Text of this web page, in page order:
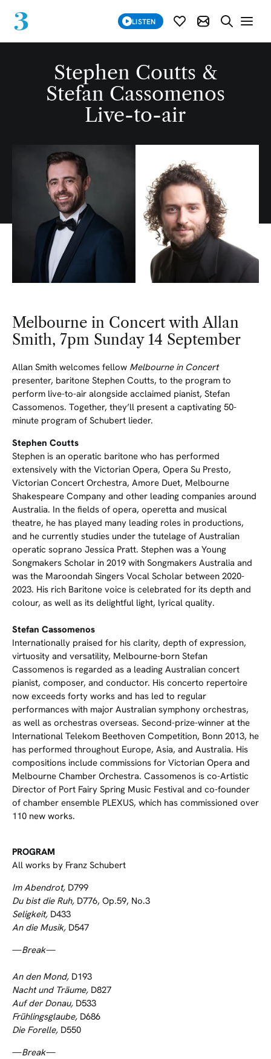
LISTEN SUBSCRIBE
SUBSCRIBE
SEARCH
Stephen Coutts &
Stefan Cassomenos
Live-to-air
Melbourne in Concert with Allan
Smith, 7pm Sunday 14 September
Allan Smith welcomes fellow Melbourne in Concert
presenter, baritone Stephen Coutts, to the program to
perform live-to-air alongside acclaimed pianist, Stefan
Cassomenos. Together, they’ll present a captivating 50-
minute program of Schubert lieder.
Stephen Coutts
Stephen is an operatic baritone who has performed
extensively with the Victorian Opera, Opera Su Presto,
Victorian Concert Orchestra, Amore Duet, Melbourne
Shakespeare Company and other leading companies around
Australia. In the fields of opera, operetta and musical
theatre, he has played many leading roles in productions,
and he currently studies under the tutelage of Australian
operatic soprano Jessica Pratt. Stephen was a Young
Songmakers Scholar in 2019 with Songmakers Australia and
was the Maroondah Singers Vocal Scholar between 2020-
2023. His rich Baritone voice is celebrated for its depth and
colour, as well as its delightful light, lyrical quality.
Stefan Cassomenos
Internationally praised for his clarity, depth of expression,
virtuosity and versatility, Melbourne-born Stefan
Cassomenos is regarded as a leading Australian concert
pianist, composer, and conductor. His concerto repertoire
now exceeds forty works and has led to regular
performances with major Australian symphony orchestras,
as well as orchestras overseas. Second-prize-winner at the
International Telekom Beethoven Competition, Bonn 2013, he
has performed throughout Europe, Asia, and Australia. His
compositions include commissions for Victorian Opera and
Melbourne Chamber Orchestra. Cassomenos is co-Artistic
Director of Port Fairy Spring Music Festival and co-founder
of chamber ensemble PLEXUS, which has commissioned over
110 new works.
PROGRAM
All works by Franz Schubert
Im Abendrot, D799
Du bist die Ruh, D776, Op.59, No.3
Seligkeit, D433
An die Musik, D547
—Break—
An den Mond, D193
Nacht und Träume, D827
Auf der Donau, D533
Frühlingsglaube, D686
Die Forelle, D550
—Break—